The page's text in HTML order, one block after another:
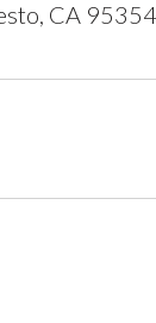
CA 95354